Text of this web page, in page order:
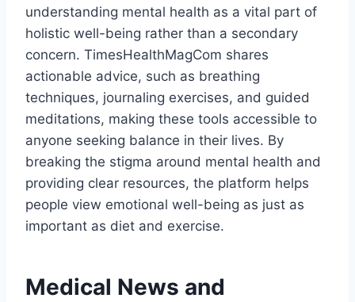
understanding mental health as a vital part of
holistic well-being rather than a secondary
concern. TimesHealthMagCom shares
actionable advice, such as breathing
techniques, journaling exercises, and guided
meditations, making these tools accessible to
anyone seeking balance in their lives. By
breaking the stigma around mental health and
providing clear resources, the platform helps
people view emotional well-being as just as
important as diet and exercise.
Medical News and